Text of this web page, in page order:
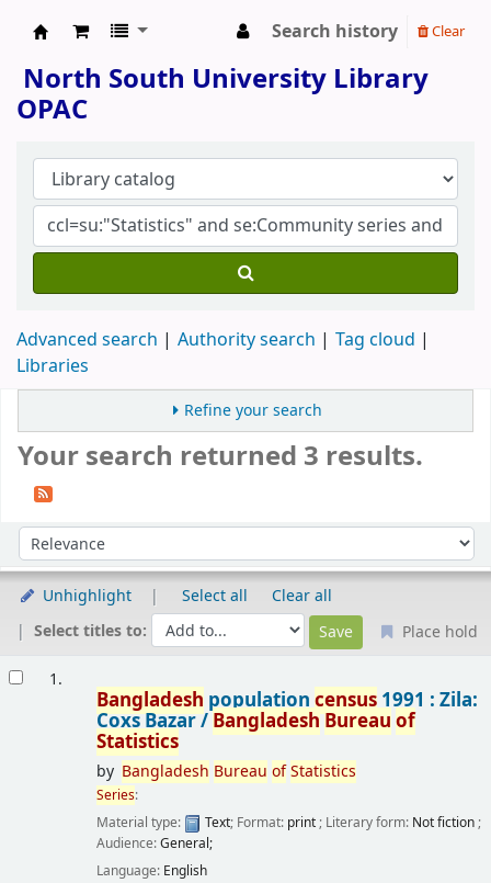
Search history Clear
North South University Library
OPAC
Advanced search Authority search
Tag cloud
Libraries
Refine your search
Your search returned 3 results.
Sort by:
Unhighlight Select all
Clear all
Select titles to:
Place hold
1.
Bangladesh population census1991 : Zila:
Coxs Bazar / BangladeshBureau of
Statistics
by Bangladesh Bureau ofStatistics
Series:
Material type:
Text; Format: print; Literary form: Not fiction;
Audience:General;
Language: English